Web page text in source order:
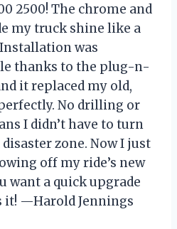
2500! The chrome and
my truck shine like a
was
thanks to the plug-n-
it replaced my old,
No drilling or
I didn’t have to turn
zone. Now I just
off my ride’s new
want a quick upgrade
it! —Harold Jennings